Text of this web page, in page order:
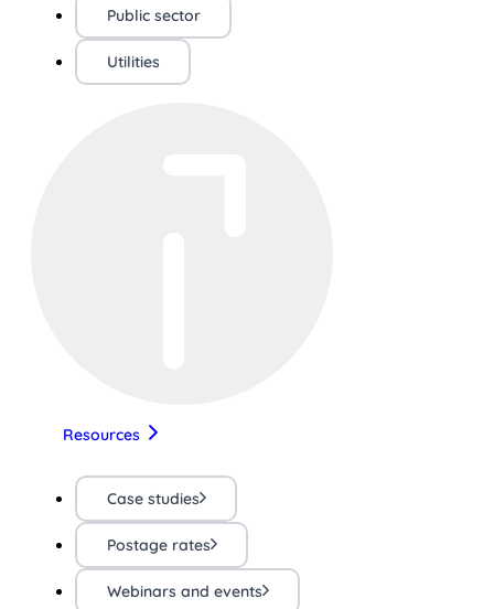
Public sector
Utilities
Resources
Case studies
Postage rates
Webinars and events